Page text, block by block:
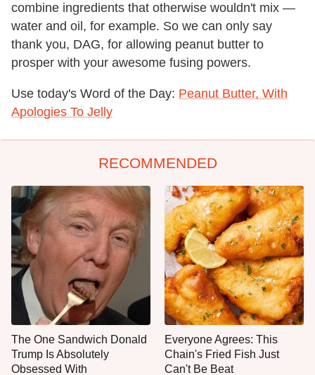
combine ingredients that otherwise wouldn't mix —
water and oil, for example. So we can only say
thank you, DAG, for allowing peanut butter to
prosper with your awesome fusing powers.
Use today's Word of the Day: Peanut Butter, With
Apologies To Jelly
RECOMMENDED
The One Sandwich Donald
Trump Is Absolutely
Obsessed With
Everyone Agrees: This
Chain's Fried Fish Just
Can't Be Beat